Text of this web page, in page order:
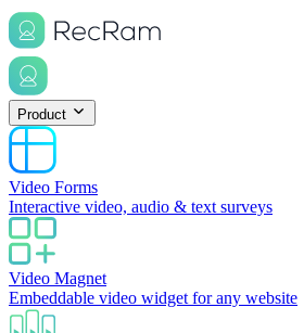
Product
Video Forms
Interactive video, audio & text surveys
Video Magnet
Embeddable video widget for any website